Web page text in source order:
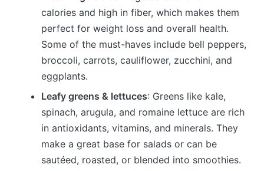
calories and high in fiber, which makes them
perfect for weight loss and overall health.
Some of the must-haves include bell peppers,
broccoli, carrots, cauliflower, zucchini, and
eggplants.
Leafy greens & lettuces: Greens like kale,
spinach, arugula, and romaine lettuce are rich
in antioxidants, vitamins, and minerals. They
make a great base for salads or can be
sautéed, roasted, or blended into smoothies.